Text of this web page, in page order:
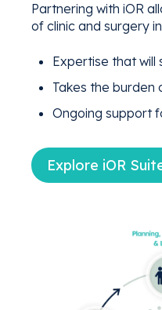
Partnering with iOR
of clinic and surgery
Expertise that
Takes the
Ongoing support
Explore iOR